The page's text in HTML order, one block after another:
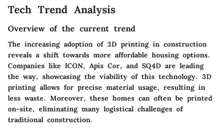
Tech Trend Analysis
Overview of the current trend
The increasing adoption of 3D printing in construction
reveals a shift towards more affordable housing options.
Companies like ICON, Apis Cor, and SQ4D are leading
the way, showcasing the viability of this technology. 3D
printing allows for precise material usage, resulting in
less waste. Moreover, these homes can often be printed
on-site, eliminating many logistical challenges of
traditional construction.